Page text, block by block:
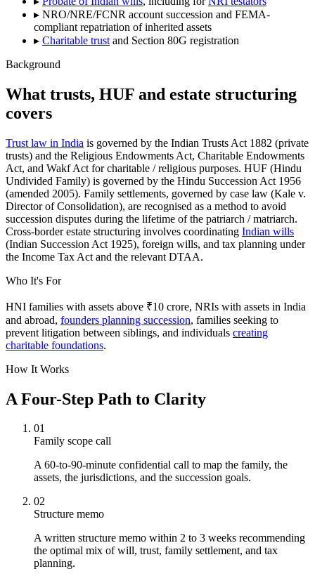
▸ NRO/NRE/FCNR account succession and FEMA-
compliant repatriation of inherited assets
▸ Charitable trust and Section 80G registration
Background
What trusts, HUF and estate structuring
covers
Trust law in India is governed by the Indian Trusts Act 1882 (private
trusts) and the Religious Endowments Act, Charitable Endowments
Act, and Wakf Act for charitable / religious purposes. HUF (Hindu
Undivided Family) is governed by the Hindu Succession Act 1956
(amended 2005). Family settlements, governed by case law (Kale v.
Director of Consolidation), are recognised as a method to avoid
succession disputes during the lifetime of the patriarch / matriarch.
Cross-border estate structuring involves coordinating Indian wills
(Indian Succession Act 1925), foreign wills, and tax planning under
the Income Tax Act and the relevant DTAA.
Who It's For
HNI families with assets above ₹10 crore, NRIs with assets in India
and abroad, founders planning succession, families seeking to
prevent litigation between siblings, and individuals creating
charitable foundations.
How It Works
A Four-Step Path to Clarity
01
Family scope call
A 60-to-90-minute confidential call to map the family, the
assets, the jurisdictions, and the succession goals.
02
Structure memo
A written structure memo within 2 to 3 weeks recommending
the optimal mix of will, trust, family settlement, and tax
planning.